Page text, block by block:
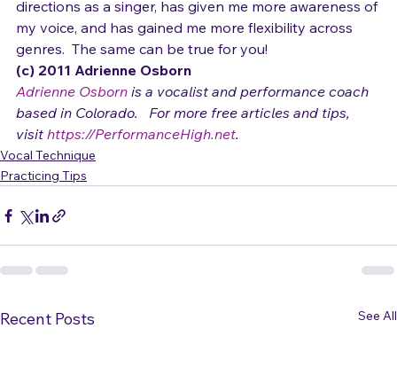
Doing this has helped me grow in many different
directions as a singer, has given me more awareness of
my voice, and has gained me more flexibility across
genres.  The same can be true for you!
(c) 2011 Adrienne Osborn
Adrienne Osborn is a vocalist and performance coach
based in Colorado.   For more free articles and tips,
visit https://PerformanceHigh.net
Vocal Technique